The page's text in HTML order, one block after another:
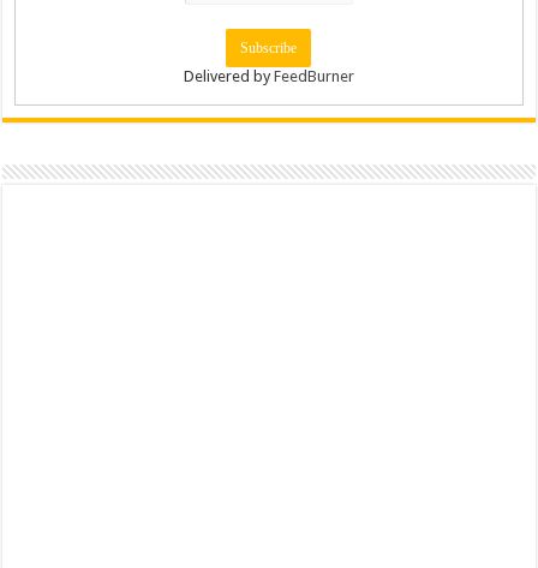
Delivered byFeedBurner